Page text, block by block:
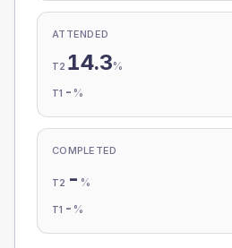
ATTENDED
T2 14.3%
T1 - %
COMPLETED
T2 - %
T1 - %